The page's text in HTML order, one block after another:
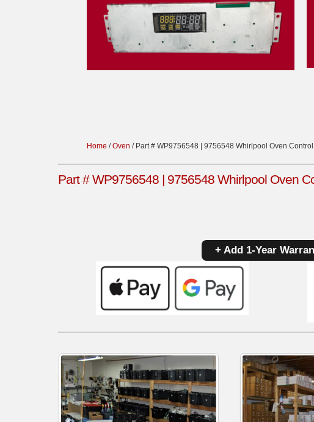
Home /Oven / Part # WP9756548 | 9756548 Whirlpool Oven
Part # WP9756548 | 9756548 Whirlpool Oven
+ Add 1-Year